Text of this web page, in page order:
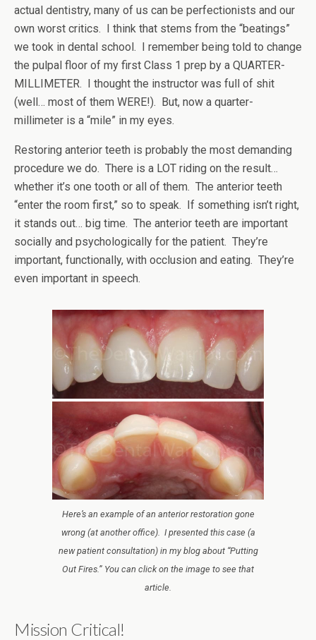
actual dentistry, many of us can be perfectionists and our
own worst critics. I think that stems from the “beatings”
we took in dental school. I remember being told to change
the pulpal floor of my first Class 1 prep by a QUARTER-
MILLIMETER. I thought the instructor was full of shit
(well… most of them WERE!). But, now a quarter-
millimeter is a “mile” in my eyes.
Restoring anterior teeth is probably the most demanding
procedure we do. There is a LOT riding on the result…
whether it’s one tooth or all of them. The anterior teeth
“enter the room first,” so to speak. If something isn’t right,
it stands out… big time. The anterior teeth are important
socially and psychologically for the patient. They’re
important, functionally, with occlusion and eating. They’re
even important in speech.
Here’s an example of an anterior restoration gone
wrong (at another office). I presented this case (a
new patient consultation) in my blog about “Putting
Out Fires.” You can click on the image to see that
article.
Mission Critical!